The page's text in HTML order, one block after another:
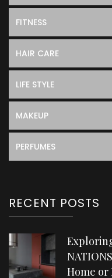
FITNESS
HAIR CARE
LIFE STYLE
MAKEUP
PERFUMES
RECENT POSTS
Home or